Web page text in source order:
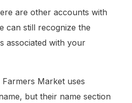
are other accounts with
can still recognize the
associated with your
Market uses
but their name section